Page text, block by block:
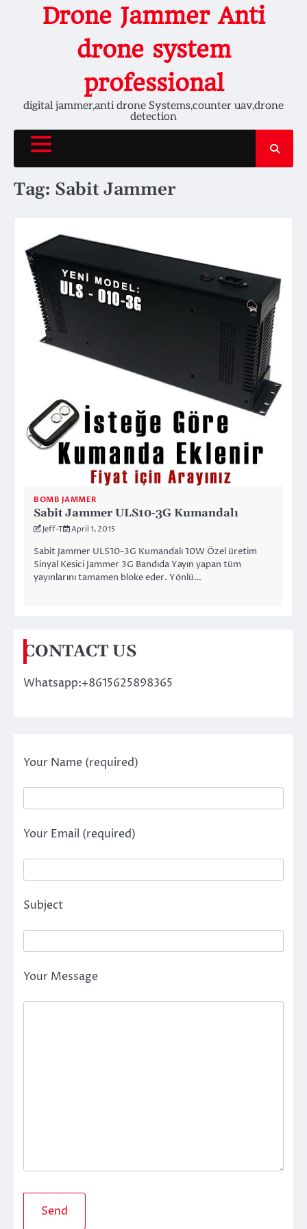
Drone Jammer Anti
drone system
professional
digital jammer,anti drone Systems,counter uav,drone
detection
Tag: Sabit Jammer
BOMB JAMMER
Sabit Jammer ULS10-3G Kumandalı
Jeff-T April 1, 2015
Sabit Jammer ULS10-3G Kumandalı 10W Özel üretim
Sinyal Kesici Jammer 3G Bandıda Yayın yapan tüm
yayınlarını tamamen bloke eder. Yönlü…
CONTACT US
Whatsapp:+8615625898365
Your Name (required)
Your Email (required)
Subject
Your Message